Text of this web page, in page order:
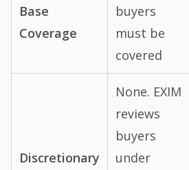
Base
Coverage
buyers
must be
covered
Discretionary
None. EXIM
reviews
buyers
under